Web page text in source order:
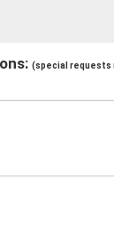
(special requests